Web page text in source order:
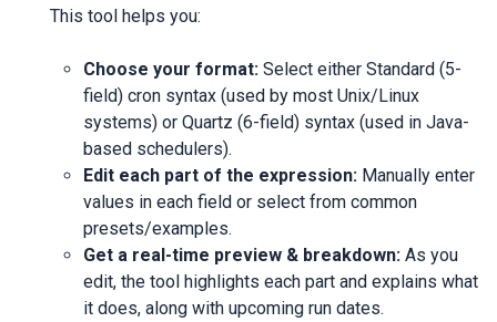
This tool helps you:
Choose your format: Select either Standard (5-
field) cron syntax (used by most Unix/Linux
systems) or Quartz (6-field) syntax (used in Java-
based schedulers).
Edit each part of the expression: Manually enter
values in each field or select from common
presets/examples.
Get a real-time preview & breakdown: As you
edit, the tool highlights each part and explains what
it does, along with upcoming run dates.